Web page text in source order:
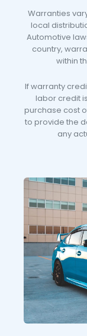
Warranties
local
Automotive
country,
within
If warranty
labor credit
purchase cost
to provide the
any